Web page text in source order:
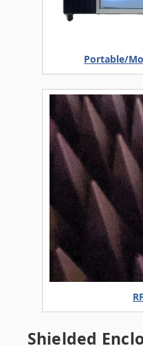
Portable/
Shielded